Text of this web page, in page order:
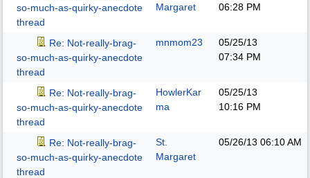
so-much-as-quirky-anecdote
thread
Margaret
06:28 PM
Re: Not-really-brag-
so-much-as-quirky-anecdote
thread
mnmom23
05/25/13
07:34 PM
Re: Not-really-brag-
so-much-as-quirky-anecdote
thread
HowlerKar
ma
05/25/13
10:16 PM
Re: Not-really-brag-
so-much-as-quirky-anecdote
thread
St.
Margaret
05/26/13 06:10 AM